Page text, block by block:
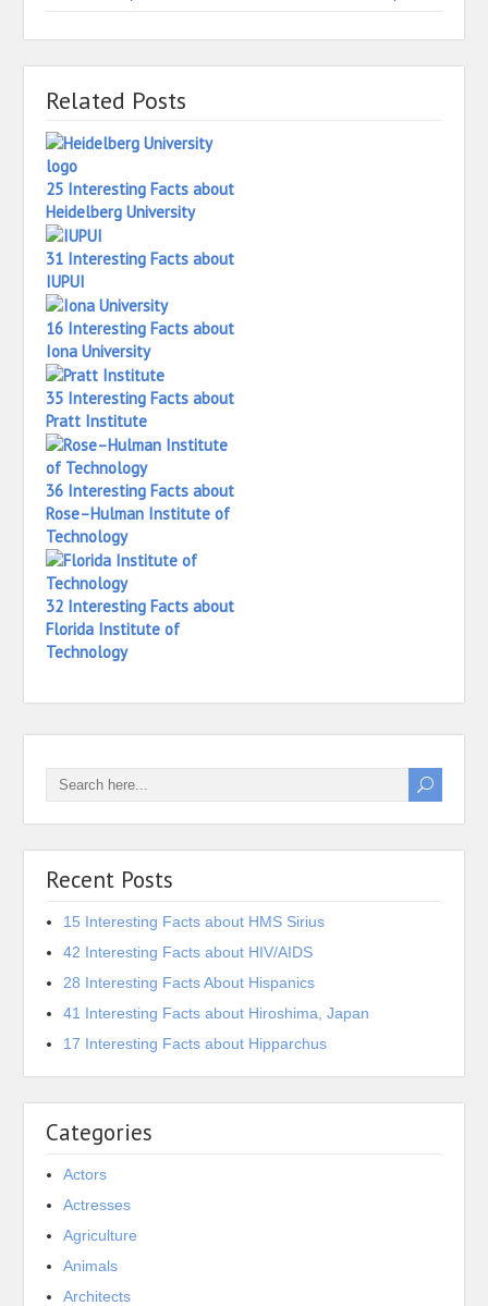
Related Posts
25 Interesting Facts about
Heidelberg University
31 Interesting Facts about
IUPUI
16 Interesting Facts about
Iona University
35 Interesting Facts about
Pratt Institute
36 Interesting Facts about
Rose–Hulman Institute of
Technology
32 Interesting Facts about
Florida Institute of
Technology
Recent Posts
15 Interesting Facts about HMS Sirius
42 Interesting Facts about HIV/AIDS
28 Interesting Facts About Hispanics
41 Interesting Facts about Hiroshima, Japan
17 Interesting Facts about Hipparchus
Categories
Actors
Actresses
Agriculture
Animals
Architects